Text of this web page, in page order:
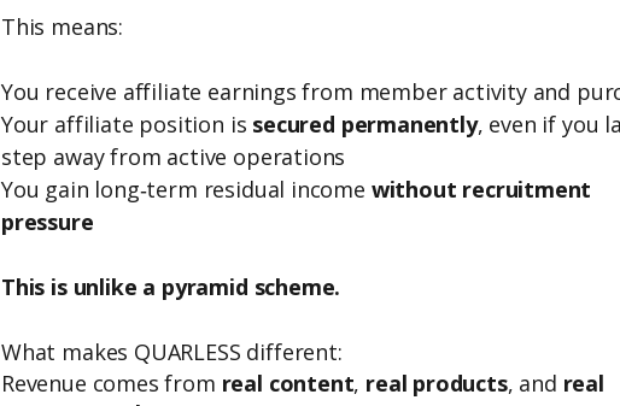
This means:
You receive affiliate earnings from member activity and
Your affiliate position is secured permanently, even if you
step away from active operations
You gain long‑term residual income without recruitment
pressure
This is unlike a pyramid scheme.
What makes QUARLESS different:
Revenue comes from real content, real products, and real